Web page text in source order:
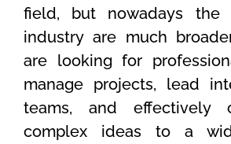
field, but nowadays the
industry are much
are looking for
manage projects, lead
teams, and effectively
complex ideas to a